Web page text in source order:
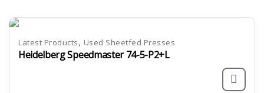
Latest Products, Used Sheetfed Presses
Heidelberg Speedmaster 74-5-P2+L